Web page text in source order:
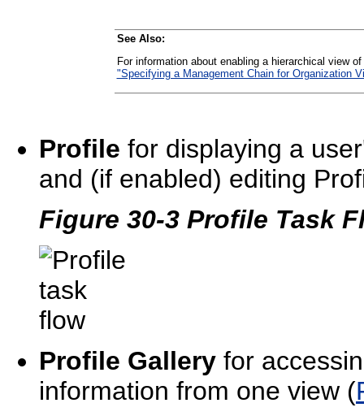
See Also:
For information about enabling a hierarchical view
"Specifying a Management Chain for Organization
Profile for displaying a
and (if enabled) editing
Figure 30-3 Profile Task
Profile Gallery for
information from one view (